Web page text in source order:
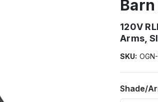
120V
Arms,
SKU:
Shade/